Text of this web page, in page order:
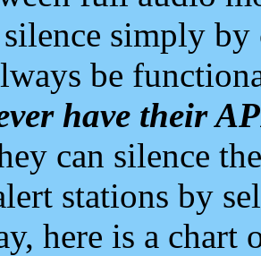
simply
be
have their
can silence
stations by
here is a chart